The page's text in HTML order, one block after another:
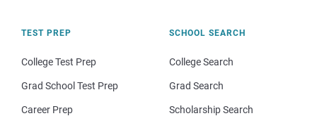
TEST PREP
College Test Prep
Grad School Test Prep
Career Prep
SCHOOL SEARCH
College Search
Grad Search
Scholarship Search